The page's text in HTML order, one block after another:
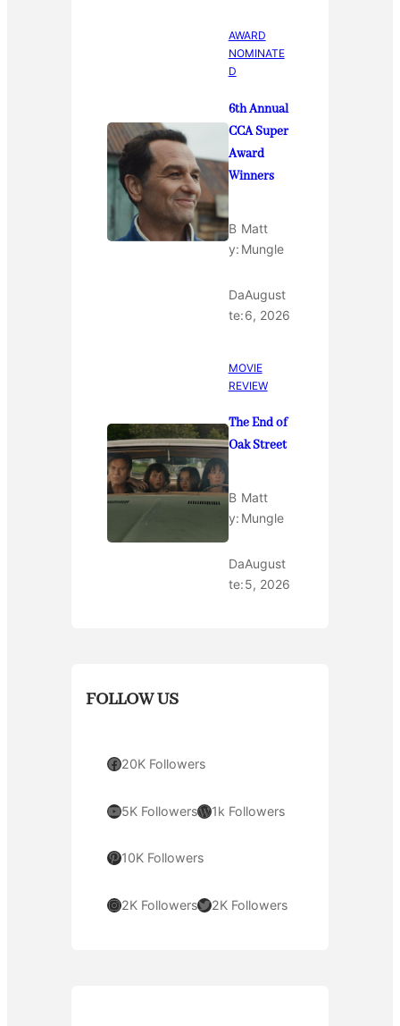
AWARD
NOMINATE
D
6th Annual
CCA Super
Award
Winners
B
y:
Matt
Mungle
Da
te:
August
6, 2026
MOVIE
REVIEW
The End of
Oak Street
B
y:
Matt
Mungle
Da
te:
August
5, 2026
FOLLOW US
Facebook 20K Followers
YouTube 5K FollowersWordPress 1k Followers
Pinterest 10K Followers
Instagram 2K FollowersTwitter 2K Followers